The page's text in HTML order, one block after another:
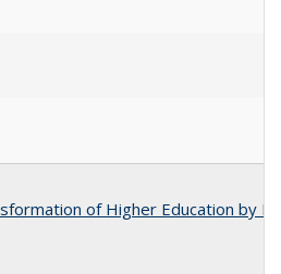
of Higher Education by